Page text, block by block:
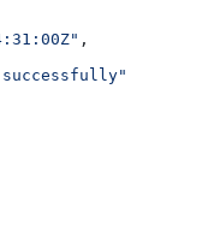
,
successfully"